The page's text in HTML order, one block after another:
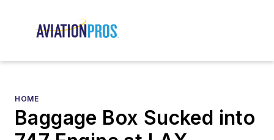
HOME
Baggage Box Sucked into